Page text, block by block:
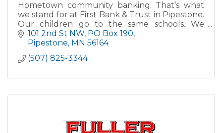
Hometown community banking. That’s what
we stand for at First Bank & Trust in Pipestone.
Our children go to the same schools. We
attend the same churches. And we’re here
with you every step of the way
101 2nd St NW PO Box 190
Pipestone MN 56164
(507) 825-3344